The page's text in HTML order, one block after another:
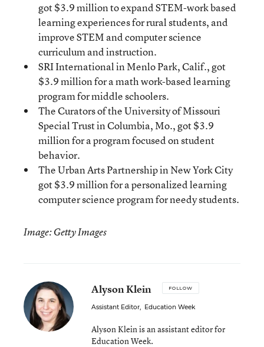
got $3.9 million to expand STEM-work based
learning experiences for rural students, and
improve STEM and computer science
curriculum and instruction.
SRI International in Menlo Park, Calif., got
$3.9 million for a math work-based learning
program for middle schoolers.
The Curators of the University of Missouri
Special Trust in Columbia, Mo., got $3.9
million for a program focused on student
behavior.
The Urban Arts Partnership in New York City
got $3.9 million for a personalized learning
computer science program for needy students.
Image: Getty Images
Alyson Klein FOLLOW
Assistant Editor, Education Week
Alyson Klein is an assistant editor for
Education Week.